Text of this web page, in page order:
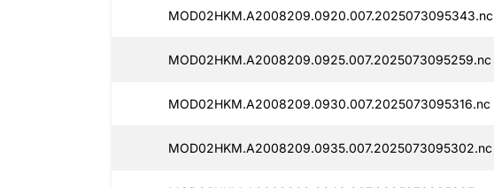
MOD02HKM.A2008209.0920.007.2025073095343.nc
MOD02HKM.A2008209.0925.007.2025073095259.nc
MOD02HKM.A2008209.0930.007.2025073095316.nc
MOD02HKM.A2008209.0935.007.2025073095302.nc